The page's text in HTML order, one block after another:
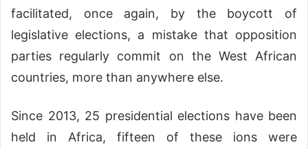
facilitated, once again, by the boycott of
legislative elections, a mistake that opposition
parties regularly commit on the West African
countries, more than anywhere else.
Since 2013, 25 presidential elections have been
held in Africa, fifteen of these ions were